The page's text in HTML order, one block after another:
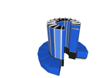
content